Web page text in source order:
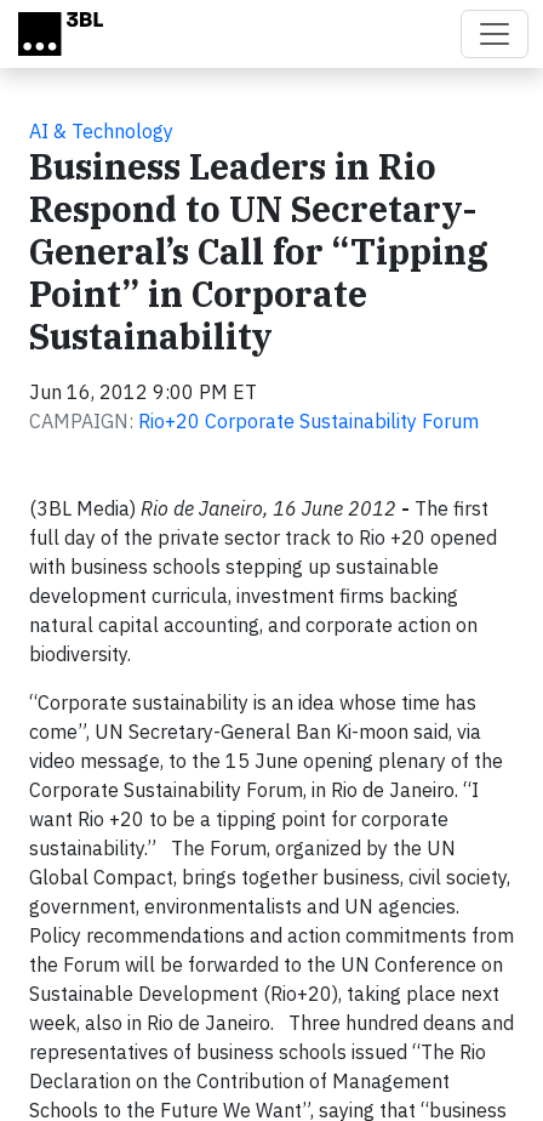
Skip to main content
AI & Technology
Business Leaders in Rio
Respond to UN Secretary-
General’s Call for “Tipping
Point” in Corporate
Sustainability
Jun 16, 2012 9:00 PM ET
CAMPAIGN: Rio+20 Corporate Sustainability Forum
(3BL Media) Rio de Janeiro, 16 June 2012 - The first
full day of the private sector track to Rio +20 opened
with business schools stepping up sustainable
development curricula, investment firms backing
natural capital accounting, and corporate action on
biodiversity.
“Corporate sustainability is an idea whose time has
come”, UN Secretary-General Ban Ki-moon said, via
video message, to the 15 June opening plenary of the
Corporate Sustainability Forum, in Rio de Janeiro. “I
want Rio +20 to be a tipping point for corporate
sustainability.” The Forum, organized by the UN
Global Compact, brings together business, civil society,
government, environmentalists and UN agencies.
Policy recommendations and action commitments from
the Forum will be forwarded to the UN Conference on
Sustainable Development (Rio+20), taking place next
week, also in Rio de Janeiro. Three hundred deans and
representatives of business schools issued “The Rio
Declaration on the Contribution of Management
Schools to the Future We Want”, saying that “business